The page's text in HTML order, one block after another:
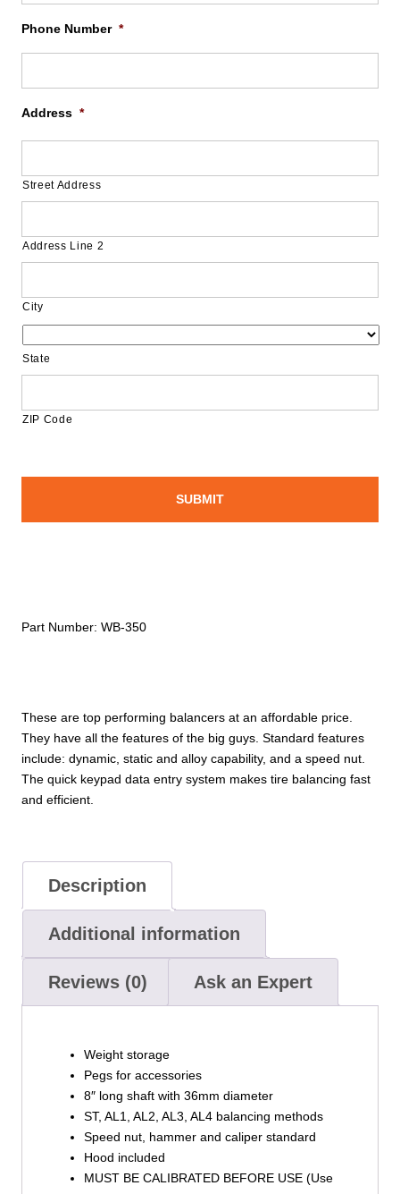
These are top performing balancers at an affordable price.
They have all the features of the big guys. Standard features
include: dynamic, static and alloy capability, and a speed nut.
The quick keypad data entry system makes tire balancing fast
and efficient.
Phone Number *
Address *
Street Address
Address Line 2
City
State
ZIP Code
Part Number: WB-350
Description
Additional information
Reviews (0) Ask an Expert
Weight storage
Pegs for accessories
8″ long shaft with 36mm diameter
ST, AL1, AL2, AL3, AL4 balancing methods
Speed nut, hammer and caliper standard
Hood included
MUST BE CALIBRATED BEFORE USE (Use